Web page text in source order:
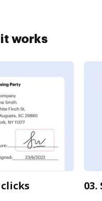
it works